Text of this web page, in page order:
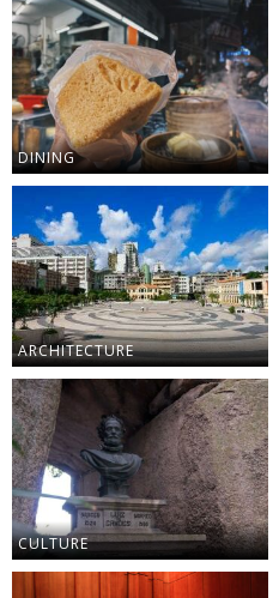
DINING
ARCHITECTURE
CULTURE